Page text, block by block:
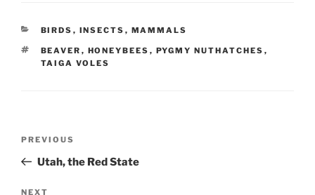
CATEGORIES
BIRDS , INSECTS , MAMMALS
TAGS
BEAVER , HONEYBEES , PYGMY NUTHATCHES ,
TAIGA VOLES
Previous
Post
PREVIOUS
Utah, the Red State
NEXT